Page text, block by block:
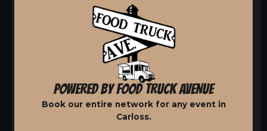
POWERED BY FOOD TRUCK AVENUE
Book our entire network for any event in
Carloss.